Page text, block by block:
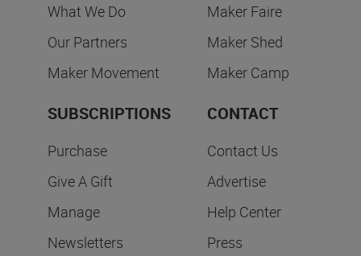
What We Do
Our Partners
Maker Movement
Maker Faire
Maker Shed
Maker Camp
SUBSCRIPTIONS
Purchase
Give A Gift
Manage
Newsletters
CONTACT
Contact Us
Advertise
Help Center
Press